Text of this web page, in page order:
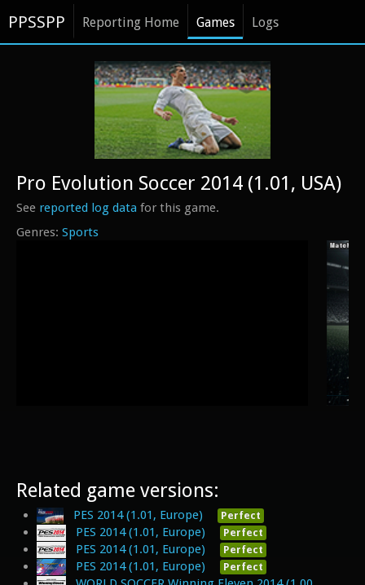
PPSSPP Reporting Home Games Logs
Sports
Pro Evolution Soccer 2014 (1.01, USA)
See reported log data for this game.
Related game versions:
PES 2014 (1.01, Europe) Perfect
PES 2014 (1.01, Europe) Perfect
PES 2014 (1.01, Europe) Perfect
PES 2014 (1.01, Europe) Perfect